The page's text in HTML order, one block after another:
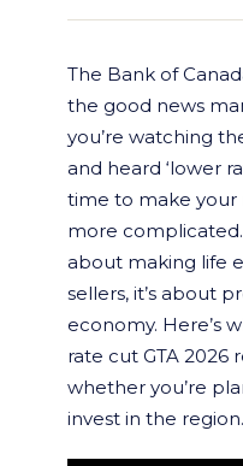
The Bank of
the good news
you’re watching
and heard ‘lower
time to make your
more complicated.
about making life
sellers, it’s about
economy. Here’s
rate cut GTA 2026
whether you’re
invest in the region.